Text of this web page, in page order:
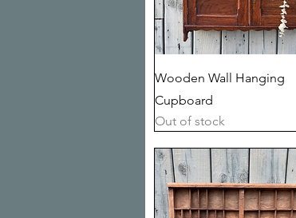
Quick View
Wooden Wall Hanging
Cupboard
Out of stock